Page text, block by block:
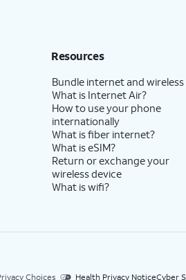
Resources
Bundle internet and wireless
What is Internet Air?
How to use your phone
internationally
What is fiber internet?
What is eSIM?
Return or exchange your
wireless device
What is wifi?
Choices Health Privacy NoticeCyber